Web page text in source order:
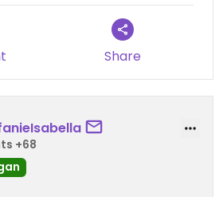
of hummus. TRUST ME!!!! 😆
Share
+68